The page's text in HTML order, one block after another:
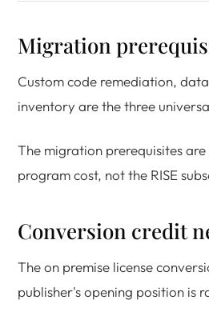
Migration
Custom code remediation,
inventory are the three
The migration prerequisites
program cost, not the RISE
Conversion credit
The on premise license
publisher's opening position is